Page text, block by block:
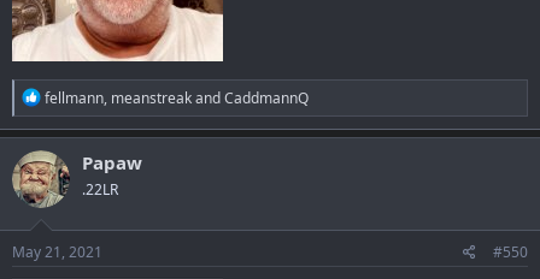
R
e
a
c
t
i
o
n
s
:
fellmann, meanstreakandCaddmannQ
Papaw
.22LR
May 21, 2021 #550